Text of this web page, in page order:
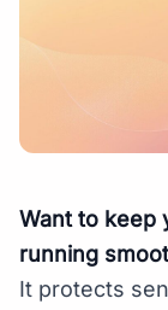
Want to keep
running
It protects